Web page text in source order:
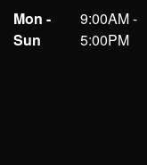
Mon -
Sun
9:00AM -
5:00PM